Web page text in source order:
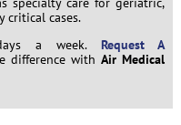
critical cases.
a week. Request A
difference withAir Medical